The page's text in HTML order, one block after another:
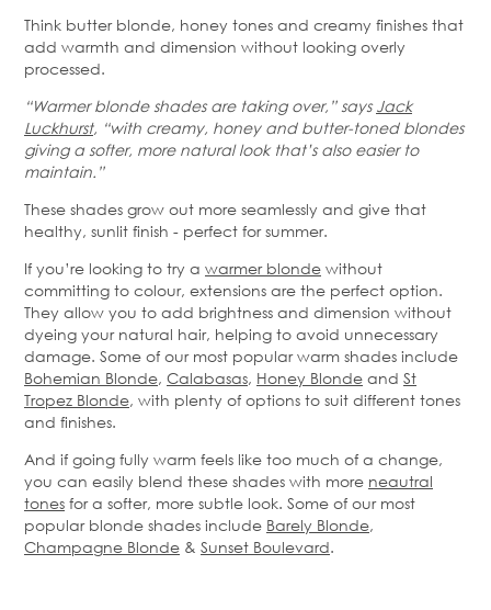
Think butter blonde, honey tones and creamy finishes that
add warmth and dimension without looking overly
processed.
“Warmer blonde shades are taking over,” saysJack
Luckhurst, “with creamy, honey and butter-toned blondes
giving a softer, more natural look that’s also easier to
maintain.”
These shades grow out more seamlessly and give that
healthy, sunlit finish - perfect for summer.
If you’re looking to try a warmer blonde without
committing to colour, extensions are the perfect option.
They allow you to add brightness and dimension without
dyeing your natural hair, helping to avoid unnecessary
damage. Some of our most popular warm shades include
Bohemian Blonde, Calabasas, Honey Blonde and St
Tropez Blonde, with plenty of options to suit different tones
and finishes.
And if going fully warm feels like too much of a change,
you can easily blend these shades with more neautral
tones for a softer, more subtle look. Some of our most
popular blonde shades include Barely Blonde,
Champagne Blonde & Sunset Boulevard.